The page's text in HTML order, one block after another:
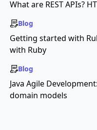
What are REST APIs?
Blog
Getting started with
with Ruby
Blog
Java Agile
domain models